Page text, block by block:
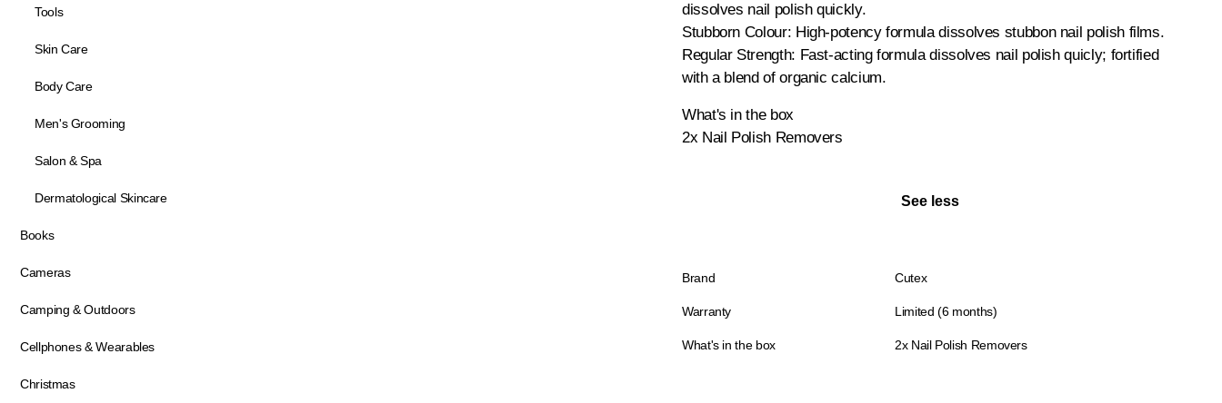
Tools
Skin Care
Body Care
Men's Grooming
Salon & Spa
Dermatological Skincare
Books
Cameras
Camping & Outdoors
Cellphones & Wearables
Christmas
dissolves nail polish quickly.
Stubborn Colour: High-potency formula dissolves stubbon nail polish films.
Regular Strength: Fast-acting formula dissolves nail polish quicly; fortified
with a blend of organic calcium.
What's in the box
2x Nail Polish Removers
See less
Brand Cutex
Warranty Limited (6 months)
What's in the box 2x Nail Polish Removers